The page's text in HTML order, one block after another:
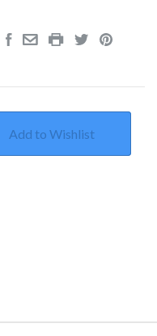
Add to Wishlist